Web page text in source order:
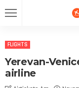
FLIGHTS
Yerevan-
airline